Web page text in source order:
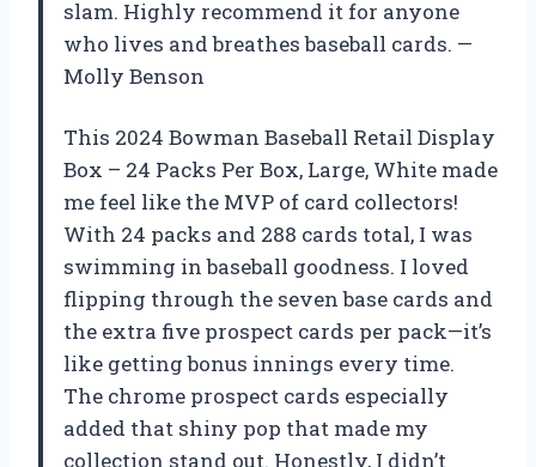
slam. Highly recommend it for anyone
who lives and breathes baseball cards. —
Molly Benson
This 2024 Bowman Baseball Retail Display
Box – 24 Packs Per Box, Large, White made
me feel like the MVP of card collectors!
With 24 packs and 288 cards total, I was
swimming in baseball goodness. I loved
flipping through the seven base cards and
the extra five prospect cards per pack—it’s
like getting bonus innings every time.
The chrome prospect cards especially
added that shiny pop that made my
collection stand out. Honestly, I didn’t